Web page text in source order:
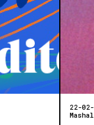
22-02-